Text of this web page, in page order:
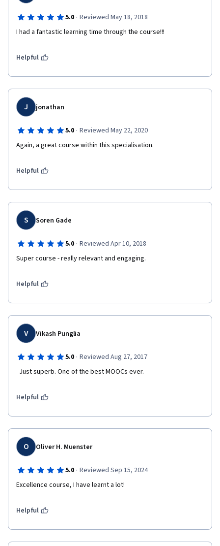
5.0 · Reviewed May 18, 2018
I had a fantastic learning time through the course!!!
Helpful
J jonathan
5.0 · Reviewed May 22, 2020
Again, a great course within this specialisation.
Helpful
S Soren Gade
5.0 · Reviewed Apr 10, 2018
Super course - really relevant and engaging.
Helpful
V Vikash Punglia
5.0 · Reviewed Aug 27, 2017
  Just superb. One of the best MOOCs ever.
Helpful
O Oliver H. Muenster
5.0 · Reviewed Sep 15, 2024
Excellence course, I have learnt a lot!
Helpful